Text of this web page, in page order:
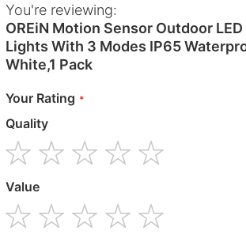
You're reviewing:
OREiN Motion Sensor Outdoor
Lights With 3 Modes IP65
White,1 Pack
Your Rating
Quality
star
stars
stars
stars
stars
Value